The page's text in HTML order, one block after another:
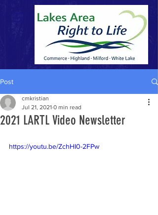
Post
2021 LARTL Video Newsletter
cmkristian
Jul 21, 2021 0 min read
https://youtu.be/ZchHI0-2FPw